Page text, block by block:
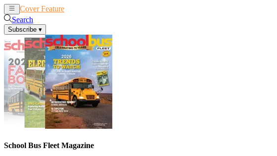
Cover Feature
Search
Subscribe ▾
School Bus Fleet Magazine